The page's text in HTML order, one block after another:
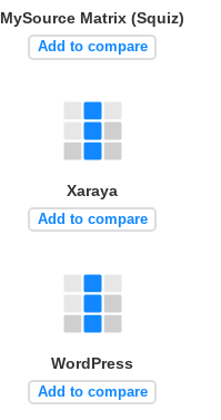
MySource Matrix (Squiz)
Add to compare
Xaraya
Add to compare
WordPress
Add to compare